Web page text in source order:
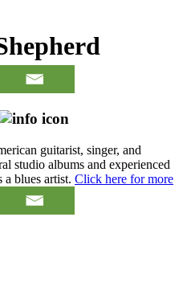
guitarist, singer, and
studio albums and experienced
a blues artist. Click here for more